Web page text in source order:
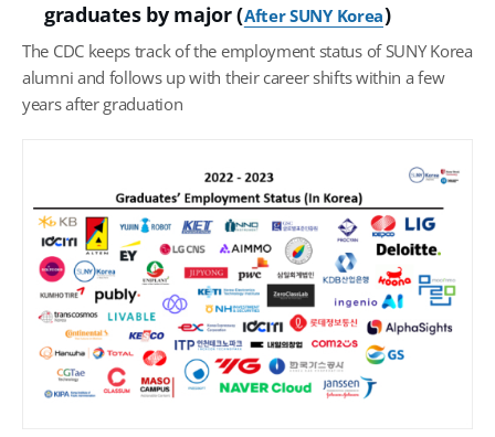
graduates by major (After SUNY Korea)
The CDC keeps track of the employment status of SUNY Korea
alumni and follows up with their career shifts within a few
years after graduation